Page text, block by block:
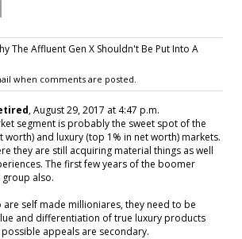
The Affluent Gen X Shouldn't Be Put Into A
when comments are posted.
, August 29, 2017 at 4:47 p.m.
segment is probably the sweet spot of the
worth) and luxury (top 1% in net worth) markets.
they are still acquiring material things as well
The first few years of the boomer
also.
are self made millioniares, they need to be
and differentiation of true luxury products
appeals are secondary.